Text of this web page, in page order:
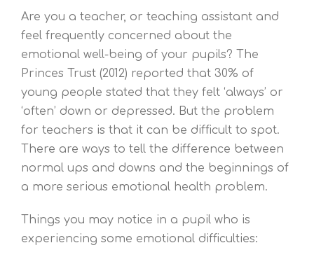
Are you a teacher, or teaching assistant and
feel frequently concerned about the
emotional well-being of your pupils? The
Princes Trust (2012) reported that 30% of
young people stated that they felt ‘always’ or
‘often’ down or depressed. But the problem
for teachers is that it can be difficult to spot.
There are ways to tell the difference between
normal ups and downs and the beginnings of
a more serious emotional health problem.
Things you may notice in a pupil who is
experiencing some emotional difficulties: